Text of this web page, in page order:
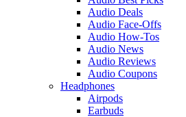
Audio Deals
Audio Face-Offs
Audio How-Tos
Audio News
Audio Reviews
Audio Coupons
Headphones
Airpods
Earbuds